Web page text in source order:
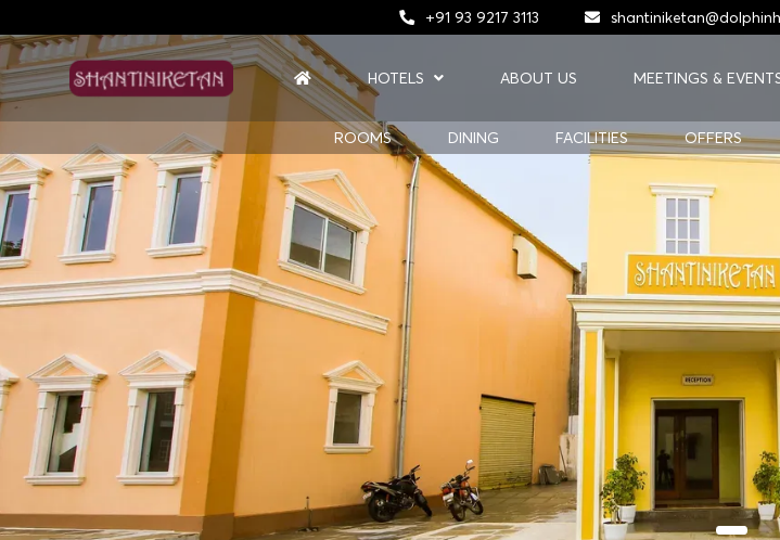
+91 93 9217 3113
HOTELS ABOUT US MEETINGS &
ROOMS DINING FACILITIES OFFERS